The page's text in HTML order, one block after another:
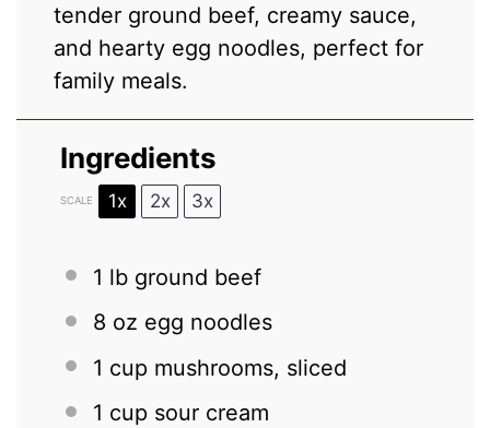
tender ground beef, creamy sauce,
and hearty egg noodles, perfect for
family meals.
Ingredients
SCALE 1x 2x 3x
1 lb ground beef
8 oz egg noodles
1 cup mushrooms, sliced
1 cup sour cream